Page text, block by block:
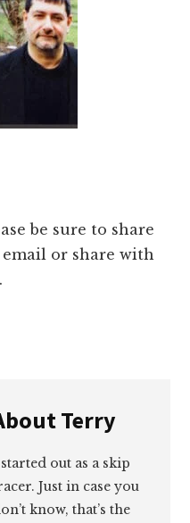
be sure to share
or share with
Terry
out as a skip
Just in case you
know, that’s the